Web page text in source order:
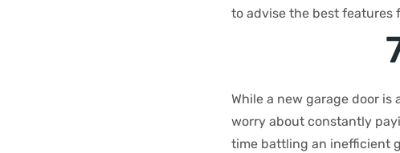
to advise the best features
While a new garage door
worry about constantly
time battling an inefficient